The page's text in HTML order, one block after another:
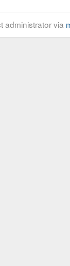
administrator via